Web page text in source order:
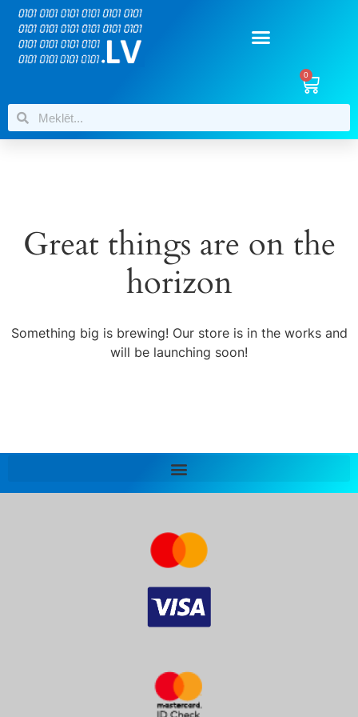
0
Great things are on the
horizon
Something big is brewing! Our store is in the works and
will be launching soon!